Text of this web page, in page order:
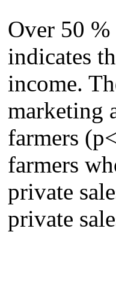
Over 50
indicates
income.
marketing
farmers
farmers
private
private